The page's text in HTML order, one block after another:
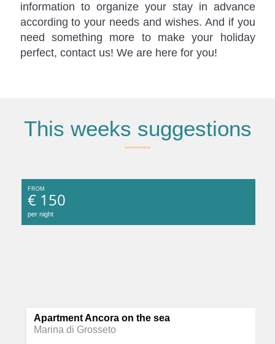
information to organize your stay in advance
according to your needs and wishes. And if you
need something more to make your holiday
perfect, contact us! We are here for you!
This weeks suggestions
Apartment Ancora on the sea
Marina di Grosseto
FROM
€ 150
per night